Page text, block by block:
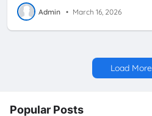
Admin • March 16, 2026
Load More
Popular Posts